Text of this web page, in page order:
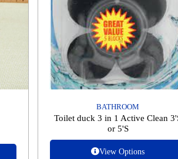
BATHROOM
Toilet duck 3 in 1 Active Clean
or 5'S
View Options